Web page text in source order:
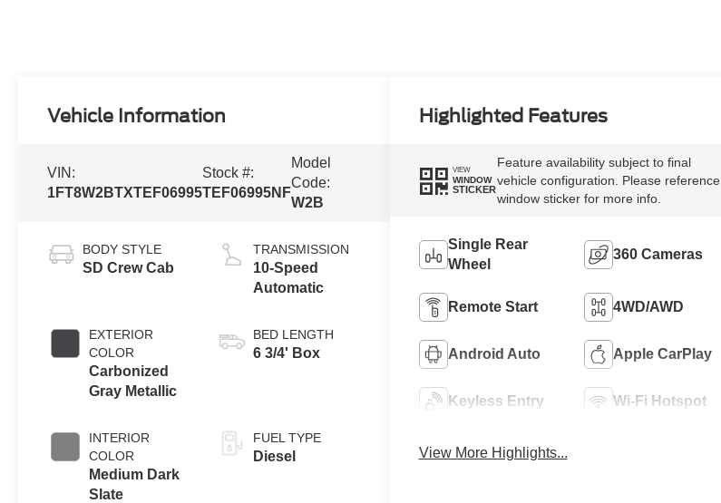
Vehicle Information
VIN:
1FT8W2BTXTEF06995
Stock #:
TEF06995NF
Model
Code:
W2B
BODY STYLE
SD Crew Cab
EXTERIOR
COLOR
Carbonized
Gray Metallic
INTERIOR
COLOR
Medium Dark
Slate
TRANSMISSION
10-Speed
Automatic
BED LENGTH
6 3/4' Box
FUEL TYPE
Diesel
Highlighted Features
VIEW
WINDOW
STICKER
Feature availability subject to final
vehicle configuration. Please reference
window sticker for more info.
Single Rear
Wheel
360 Cameras
Remote Start 4WD/AWD
Android Auto Apple CarPlay
Keyless Entry Wi-Fi Hotspot
View More Highlights...